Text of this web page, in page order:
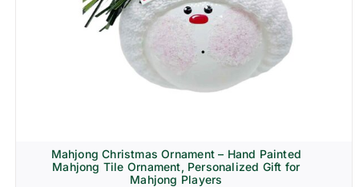
Mahjong Christmas Ornament – Hand Painted
Mahjong Tile Ornament, Personalized Gift for
Mahjong Players